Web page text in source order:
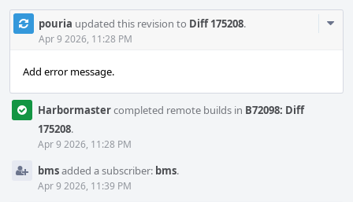
pouria updated this revision to Diff 175208.
Apr 9 2026, 11:28 PM
Add error message.
Harbormastercompleted remote builds in B72098: Diff
175208.
Apr 9 2026, 11:28 PM
bmsadded a subscriber: bms.
Apr 9 2026, 11:39 PM